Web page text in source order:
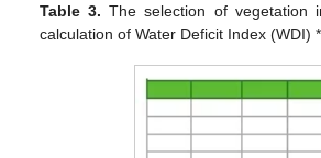
Table 3. The selection of vegetation
calculation of Water Deficit Index (WDI) *.